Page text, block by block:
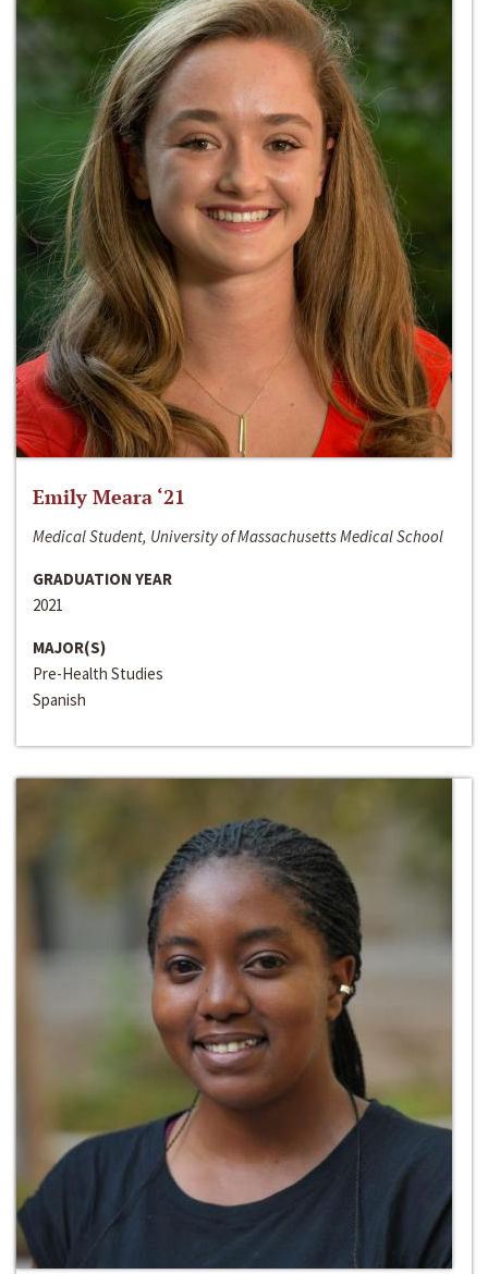
Emily Meara ‘21
Medical Student, University of Massachusetts Medical School
GRADUATION YEAR
2021
MAJOR(S)
Pre-Health Studies
Spanish